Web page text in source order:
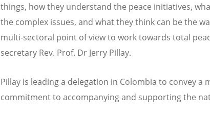
things, how they understand the peace initiatives,
the complex issues, and what they think can be the
multi-sectoral point of view to work towards total
secretary Rev. Prof. Dr Jerry Pillay.
Pillay is leading a delegation in Colombia to convey a
commitment to accompanying and supporting the